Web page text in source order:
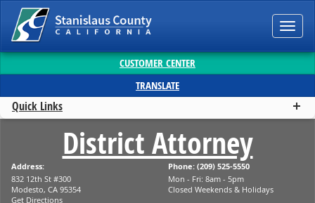
CUSTOMER CENTER
TRANSLATE
Quick Links
District Attorney
Address:
832 12th St #300
Modesto, CA 95354
Get Directions
Phone: (209) 525-5550
Mon - Fri: 8am - 5pm
Closed Weekends & Holidays